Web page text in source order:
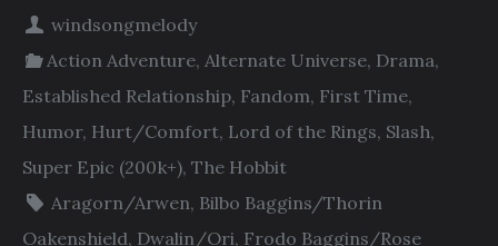
windsongmelody
Action Adventure, Alternate Universe, Drama,
Established Relationship, Fandom, First Time,
Humor, Hurt/Comfort, Lord of the Rings, Slash,
Super Epic (200k+), The Hobbit
Aragorn/Arwen, Bilbo Baggins/Thorin
Oakenshield, Dwalin/Ori, Frodo Baggins/Rose